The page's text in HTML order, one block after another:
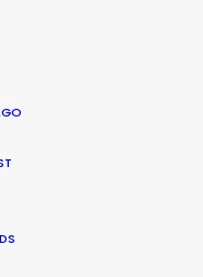
in Vietnam’s top